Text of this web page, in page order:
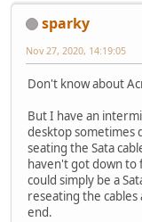
sparky
Nov 27, 2020, 14:19:05
Don't know about
But I have an
desktop sometimes
seating the Sata
haven't got down to
could simply be a
reseating the
end.